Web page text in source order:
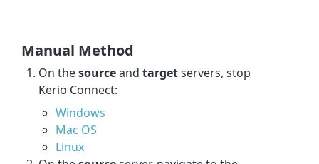
Manual Method
On thesourceandtargetservers, stop
Kerio Connect:
Windows
Mac OS
Linux